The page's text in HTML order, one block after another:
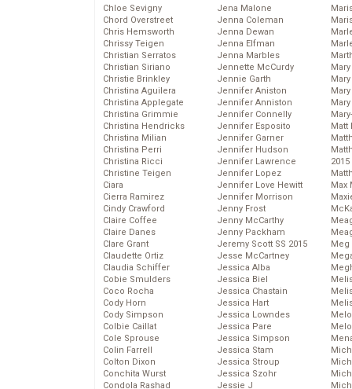
Chloe Sevigny
Chord Overstreet
Chris Hemsworth
Chrissy Teigen
Christian Serratos
Christian Siriano
Christie Brinkley
Christina Aguilera
Christina Applegate
Christina Grimmie
Christina Hendricks
Christina Milian
Christina Perri
Christina Ricci
Christine Teigen
Ciara
Cierra Ramirez
Cindy Crawford
Claire Coffee
Claire Danes
Clare Grant
Claudette Ortiz
Claudia Schiffer
Cobie Smulders
Coco Rocha
Cody Horn
Cody Simpson
Colbie Caillat
Cole Sprouse
Colin Farrell
Colton Dixon
Conchita Wurst
Condola Rashad
Jena Malone
Jenna Coleman
Jenna Dewan
Jenna Elfman
Jenna Marbles
Jennette McCurdy
Jennie Garth
Jennifer Aniston
Jennifer Anniston
Jennifer Connelly
Jennifer Esposito
Jennifer Garner
Jennifer Hudson
Jennifer Lawrence
Jennifer Lopez
Jennifer Love Hewitt
Jennifer Morrison
Jenny Frost
Jenny McCarthy
Jenny Packham
Jeremy Scott SS 2015
Jesse McCartney
Jessica Alba
Jessica Biel
Jessica Chastain
Jessica Hart
Jessica Lowndes
Jessica Pare
Jessica Simpson
Jessica Stam
Jessica Stroup
Jessica Szohr
Jessie J
Matt
2015
Max
Meg